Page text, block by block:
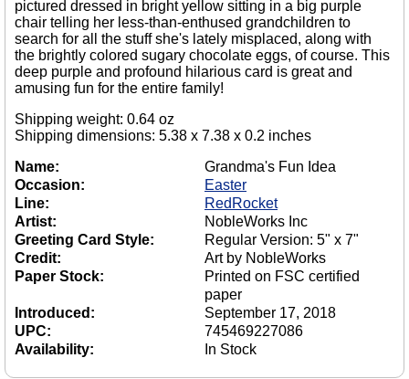
pictured dressed in bright yellow sitting in a big purple
chair telling her less-than-enthused grandchildren to
search for all the stuff she's lately misplaced, along with
the brightly colored sugary chocolate eggs, of course. This
deep purple and profound hilarious card is great and
amusing fun for the entire family!
Shipping weight: 0.64 oz
Shipping dimensions: 5.38 x 7.38 x 0.2 inches
Name:
Grandma's Fun Idea
Occasion:
Easter
Line:
RedRocket
Artist:
NobleWorks Inc
Greeting Card Style:
Regular Version: 5" x 7"
Credit:
Art by NobleWorks
Paper Stock:
Printed on FSC certified
paper
Introduced:
September 17, 2018
UPC:
745469227086
Availability:
In Stock